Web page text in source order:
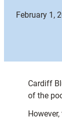
February 1,
Cardiff
of the